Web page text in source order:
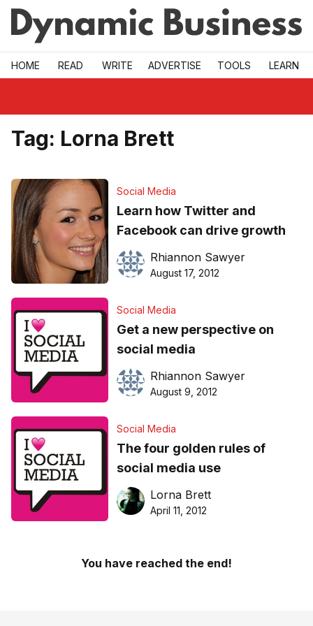
Skip to main
HOME READ WRITE ADVERTISE TOOLS LEARN
Tag: Lorna Brett
Social Media
Learn how Twitter and
Facebook can drive growth
Rhiannon Sawyer
August 17, 2012
Social Media
Get a new perspective on
social media
Rhiannon Sawyer
August 9, 2012
Social Media
The four golden rules of
social media use
Lorna Brett
April 11, 2012
You have reached the end!